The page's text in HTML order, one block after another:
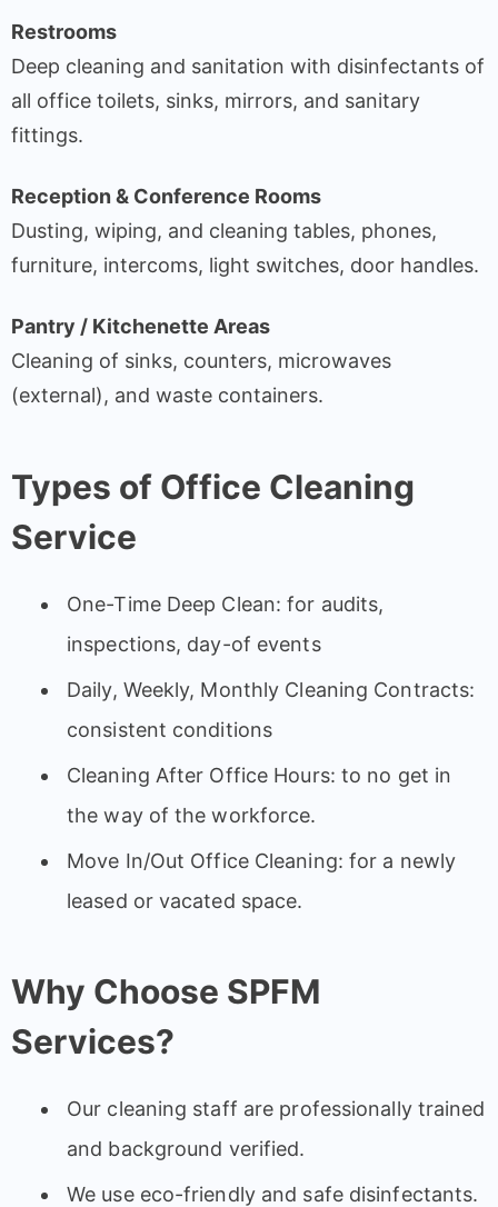
Restrooms
Deep cleaning and sanitation with disinfectants of
all office toilets, sinks, mirrors, and sanitary
fittings.
Reception & Conference Rooms
Dusting, wiping, and cleaning tables, phones,
furniture, intercoms, light switches, door handles.
Pantry / Kitchenette Areas
Cleaning of sinks, counters, microwaves
(external), and waste containers.
Types of Office Cleaning
Service
One-Time Deep Clean: for audits,
inspections, day-of events
Daily, Weekly, Monthly Cleaning Contracts:
consistent conditions
Cleaning After Office Hours: to no get in
the way of the workforce.
Move In/Out Office Cleaning: for a newly
leased or vacated space.
Why Choose SPFM
Services?
Our cleaning staff are professionally trained
and background verified.
We use eco-friendly and safe disinfectants.